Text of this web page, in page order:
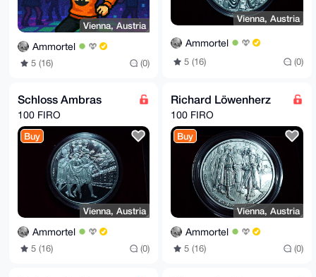
Vienna, Austria
Ammortel
5 (16) (0)
Vienna, Austria
Ammortel
5 (16) (0)
Schloss Ambras
100 FIRO
Buy
Vienna, Austria
Ammortel
5 (16) (0)
Richard Löwenherz
100 FIRO
Buy
Vienna, Austria
Ammortel
5 (16) (0)